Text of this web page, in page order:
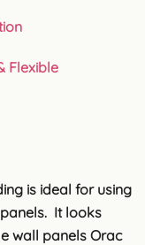
Flexible
is ideal for using
It looks
wall panels Orac